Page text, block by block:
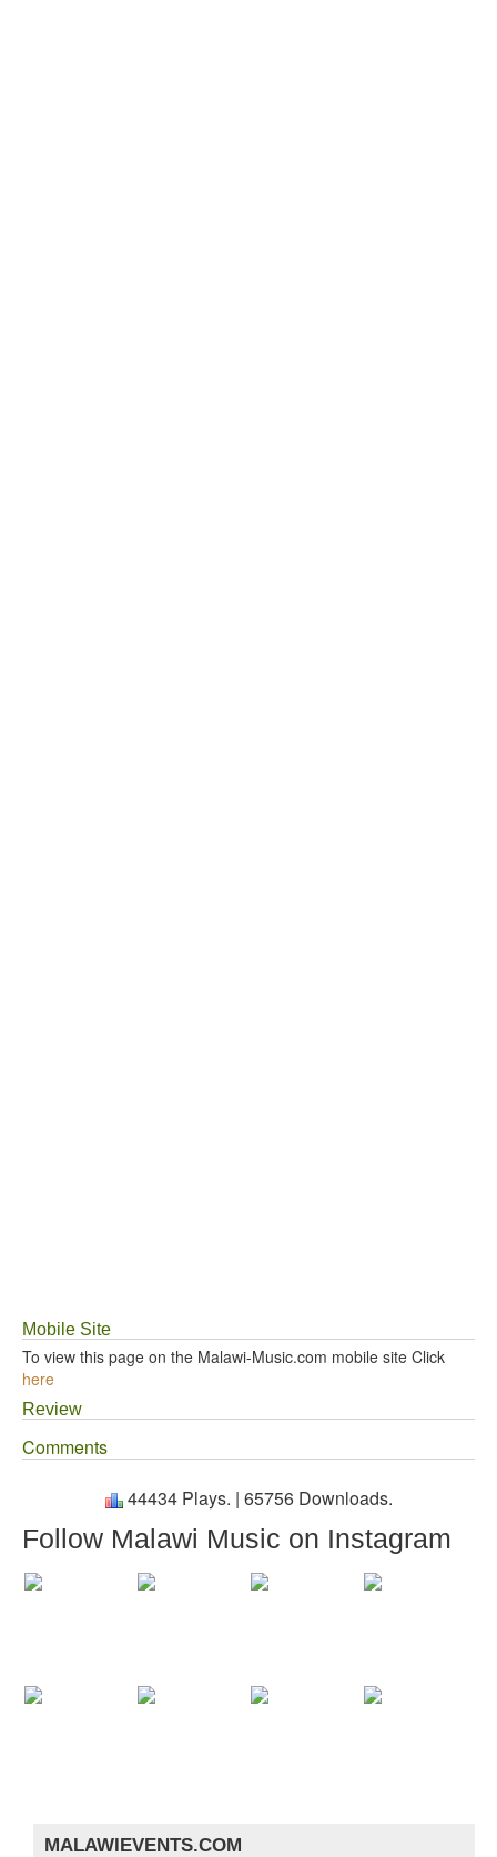
Mobile Site
To view this page on the Malawi-Music.com mobile site Click
here
Review
Comments
44434 Plays. | 65756 Downloads.
Follow Malawi Music on Instagram
MALAWIEVENTS.COM